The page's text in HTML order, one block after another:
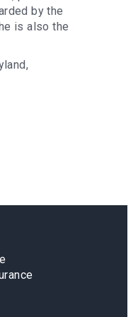
by the
is also the